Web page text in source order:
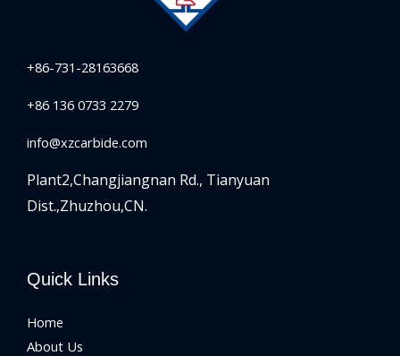
+86-731-28163668
+86 136 0733 2279
info@xzcarbide.com
Plant2,Changjiangnan Rd., Tianyuan
Dist.,Zhuzhou,CN.
Quick Links
Home
About Us